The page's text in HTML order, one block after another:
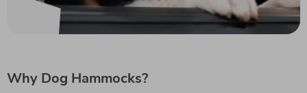
Why Dog Hammocks?